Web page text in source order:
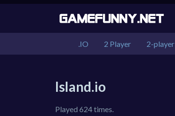
.IO 2 Player 2-player
Island.io
Played 624 times.